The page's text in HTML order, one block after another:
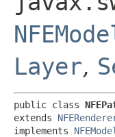
Layer,
public class
extends
implements